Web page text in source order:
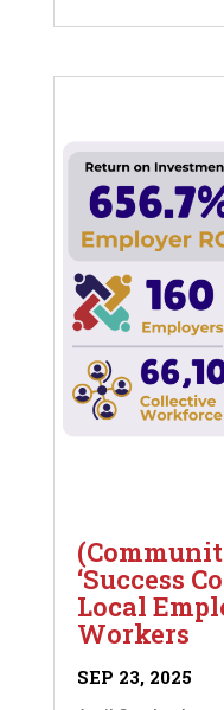
‘Success
Local
Workers
SEP 23, 2025